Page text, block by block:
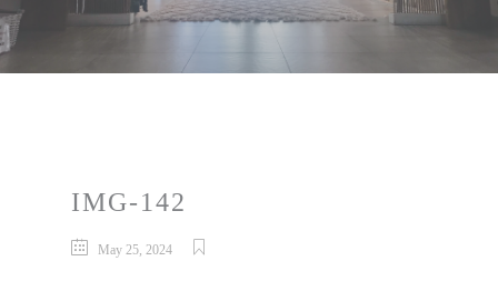
IMG-142
May 25, 2024